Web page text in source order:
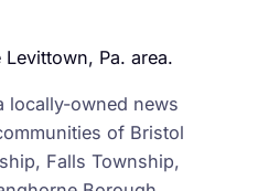
Pa. area.
locally-owned news
of Bristol
Falls Township,